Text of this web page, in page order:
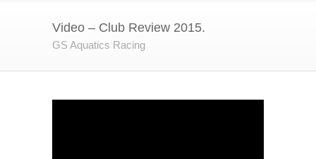
Video – Club Review 2015.
GS Aquatics Racing